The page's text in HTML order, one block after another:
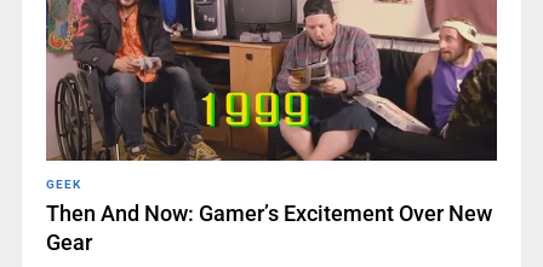
GEEK
Then And Now: Gamer’s Excitement Over New
Gear